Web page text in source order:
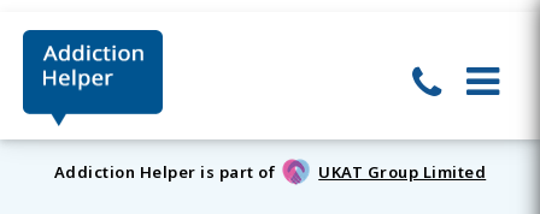
Addiction Helper is part of UKAT Group Limited